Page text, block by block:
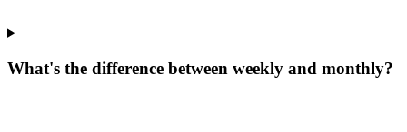
What's the difference between weekly and monthly?